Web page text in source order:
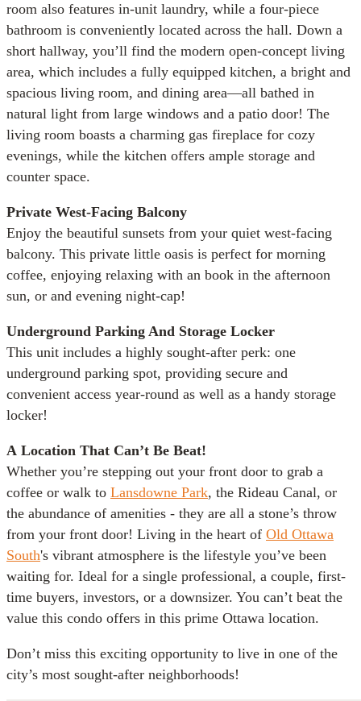
room also features in-unit laundry, while a four-piece
bathroom is conveniently located across the hall. Down a
short hallway, you’ll find the modern open-concept living
area, which includes a fully equipped kitchen, a bright and
spacious living room, and dining area—all bathed in
natural light from large windows and a patio door! The
living room boasts a charming gas fireplace for cozy
evenings, while the kitchen offers ample storage and
counter space.
Private West-Facing Balcony
Enjoy the beautiful sunsets from your quiet west-facing
balcony. This private little oasis is perfect for morning
coffee, enjoying relaxing with an book in the afternoon
sun, or and evening night-cap!
Underground Parking And Storage Locker
This unit includes a highly sought-after perk: one
underground parking spot, providing secure and
convenient access year-round as well as a handy storage
locker!
A Location That Can’t Be Beat!
Whether you’re stepping out your front door to grab a
coffee or walk to Lansdowne Park, the Rideau Canal, or
the abundance of amenities - they are all a stone’s throw
from your front door! Living in the heart of Old Ottawa
South's vibrant atmosphere is the lifestyle you’ve been
waiting for. Ideal for a single professional, a couple, first-
time buyers, investors, or a downsizer. You can’t beat the
value this condo offers in this prime Ottawa location.
Don’t miss this exciting opportunity to live in one of the
city’s most sought-after neighborhoods!